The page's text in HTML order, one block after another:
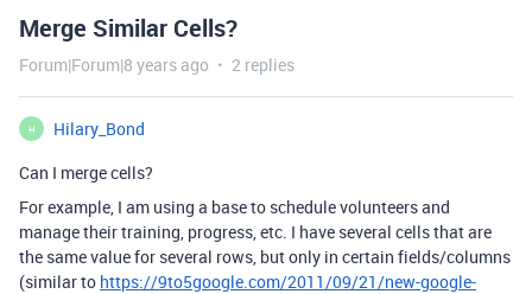
Merge Similar Cells?
Forum|Forum|8 years ago 2 replies
H
Hilary_Bond
Can I merge cells?
For example, I am using a base to schedule volunteers and
manage their training, progress, etc. I have several cells that are
the same value for several rows, but only in certain fields/columns
(similar to https://9to5google.com/2011/09/21/new-google-